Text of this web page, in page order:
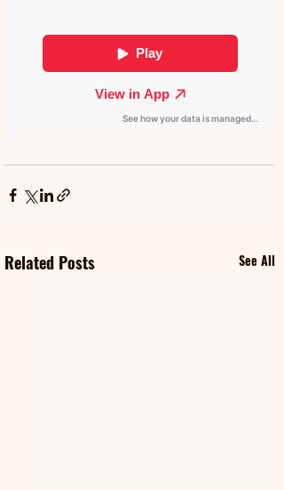
Related Posts See All